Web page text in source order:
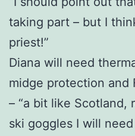
taking part – but I
priest!”
Diana will need
midge protection and
– “a bit like Scotland,
ski goggles I will